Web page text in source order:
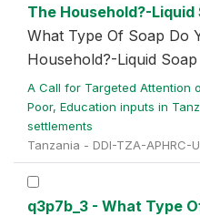
The Household?-Liquid
What Type Of Soap Do
Household?-Liquid Soap
A Call for Targeted Attention
Poor, Education inputs in
settlements
Tanzania - DDI-TZA-APHRC-
q3p7b_3 - What Type